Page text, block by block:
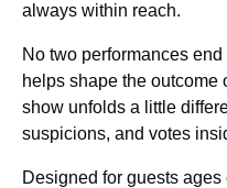
always within reach.
No two performances
helps shape the outcome
show unfolds a little
suspicions, and votes
Designed for guests